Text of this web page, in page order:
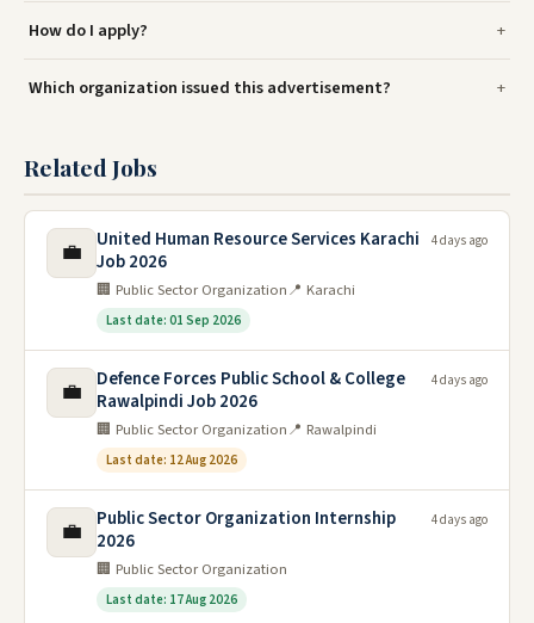
How do I apply?
Which organization issued this advertisement?
Related Jobs
💼
United Human Resource Services Karachi
Job 2026
🏢 Public Sector Organization📍 Karachi
Last date: 01 Sep 2026
4 days ago
💼
Defence Forces Public School & College
Rawalpindi Job 2026
🏢 Public Sector Organization📍 Rawalpindi
Last date: 12 Aug 2026
4 days ago
💼
Public Sector Organization Internship
2026
🏢 Public Sector Organization
Last date: 17 Aug 2026
4 days ago